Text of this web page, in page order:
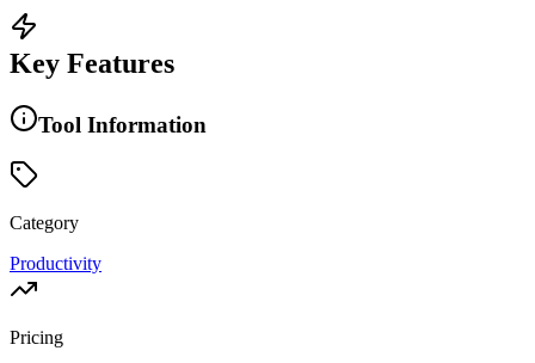
Key Features
Tool Information
Category
Productivity
Pricing